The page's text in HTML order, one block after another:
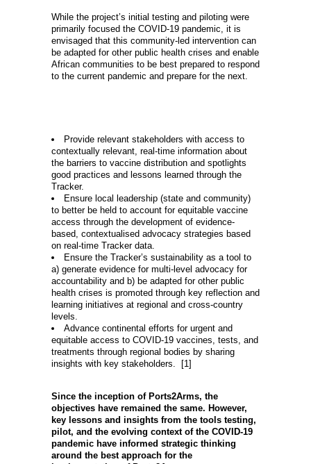
While the project’s initial testing and piloting were
primarily focused the COVID-19 pandemic, it is
envisaged that this community-led intervention can
be adapted for other public health crises and enable
African communities to be best prepared to respond
to the current pandemic and prepare for the next.
Provide relevant stakeholders with access to
contextually relevant, real-time information about
the barriers to vaccine distribution and spotlights
good practices and lessons learned through the
Tracker.
Ensure local leadership (state and community)
to better be held to account for equitable vaccine
access through the development of evidence-
based, contextualised advocacy strategies based
on real-time Tracker data.
Ensure the Tracker’s sustainability as a tool to
a) generate evidence for multi-level advocacy for
accountability and b) be adapted for other public
health crises is promoted through key reflection and
learning initiatives at regional and cross-country
levels.
Advance continental efforts for urgent and
equitable access to COVID-19 vaccines, tests, and
treatments through regional bodies by sharing
insights with key stakeholders. [1]
Since the inception of Ports2Arms, the
objectives have remained the same. However,
key lessons and insights from the tools testing,
pilot, and the evolving context of the COVID-19
pandemic have informed strategic thinking
around the best approach for the